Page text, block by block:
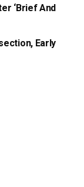
‘Brief And
Early